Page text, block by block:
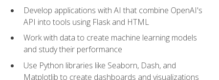
Develop applications with AI that combine OpenAI's
API into tools using Flask and HTML
Work with data to create machine learning models
and study their performance
Use Python libraries like Seaborn, Dash, and
Matplotlib to create dashboards and visualizations